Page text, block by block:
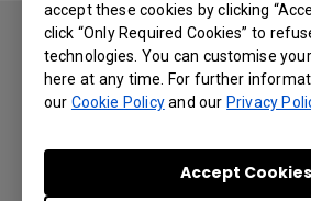
accept these cookies by clicking
click “Only Required Cookies” to
technologies. You can customise
here at any time. For further
our Cookie Policyand our Privacy
Accept Cookies
You will learn:
● Smart Employees’ Stylish Mobile
● BYOD Opportunities &
● Enterprise Security Survey